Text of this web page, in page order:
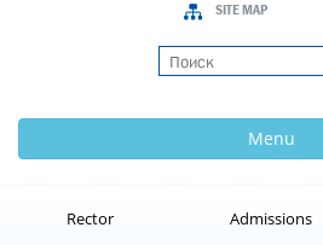
SITE MAP
Menu
Rector Admissions